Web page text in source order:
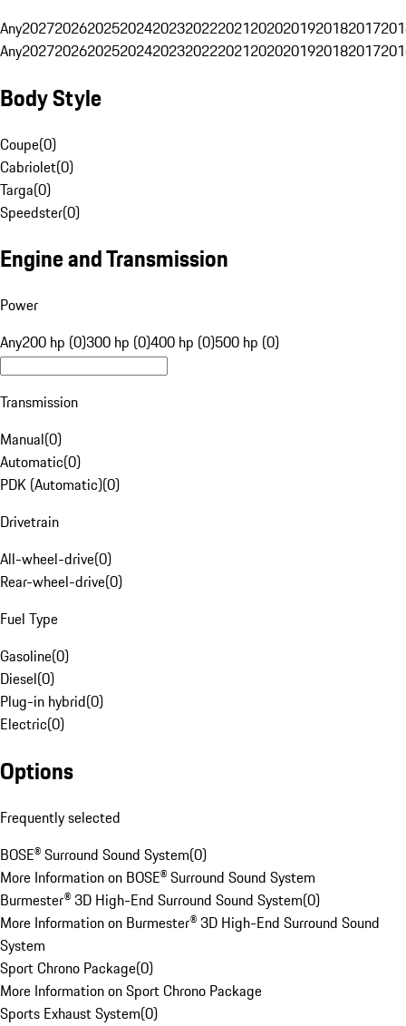
Any20272026202520242023202220212020201920182017
Any20272026202520242023202220212020201920182017
Body Style
Coupe(0)
Cabriolet(0)
Targa(0)
Speedster(0)
Engine and Transmission
Power
Any200 hp (0)300 hp (0)400 hp (0)500 hp (0)
Transmission
Manual(0)
Automatic(0)
PDK (Automatic)(0)
Drivetrain
All-wheel-drive(0)
Rear-wheel-drive(0)
Fuel Type
Gasoline(0)
Diesel(0)
Plug-in hybrid(0)
Electric(0)
Options
Frequently selected
BOSE® Surround Sound System(0)
More Information on BOSE® Surround Sound System
Burmester® 3D High-End Surround Sound System(0)
More Information on Burmester® 3D High-End Surround Sound
System
Sport Chrono Package(0)
More Information on Sport Chrono Package
Sports Exhaust System(0)